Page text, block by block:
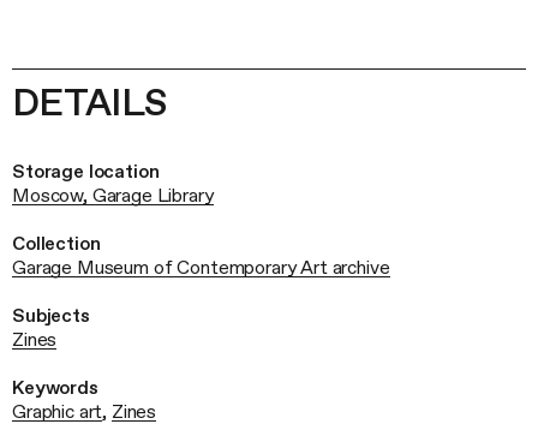
DETAILS
Storage location
Moscow, Garage Library
Collection
Garage Museum of Contemporary Art archive
Subjects
Zines
Keywords
Graphic art, Zines